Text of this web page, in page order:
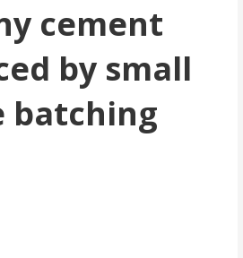
cement
by small
batching